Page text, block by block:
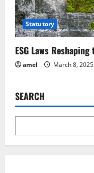
Statutory
ESG Laws
amel March 8, 2025
SEARCH